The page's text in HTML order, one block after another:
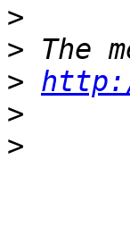
>
>
>
>
>